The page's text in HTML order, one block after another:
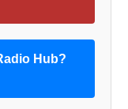
Hub?